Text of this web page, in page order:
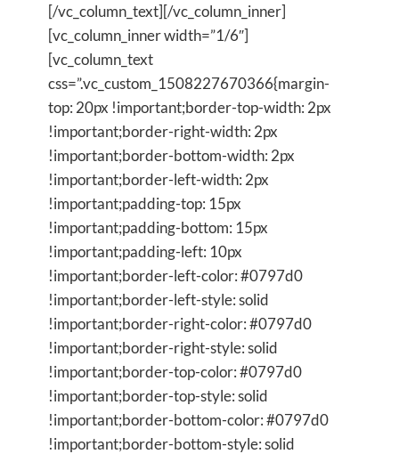
[/vc_column_text][/vc_column_inner]
[vc_column_inner width=”1/6″]
[vc_column_text
css=”.vc_custom_1508227670366{margin-
top: 20px !important;border-top-width: 2px
!important;border-right-width: 2px
!important;border-bottom-width: 2px
!important;border-left-width: 2px
!important;padding-top: 15px
!important;padding-bottom: 15px
!important;padding-left: 10px
!important;border-left-color: #0797d0
!important;border-left-style: solid
!important;border-right-color: #0797d0
!important;border-right-style: solid
!important;border-top-color: #0797d0
!important;border-top-style: solid
!important;border-bottom-color: #0797d0
!important;border-bottom-style: solid